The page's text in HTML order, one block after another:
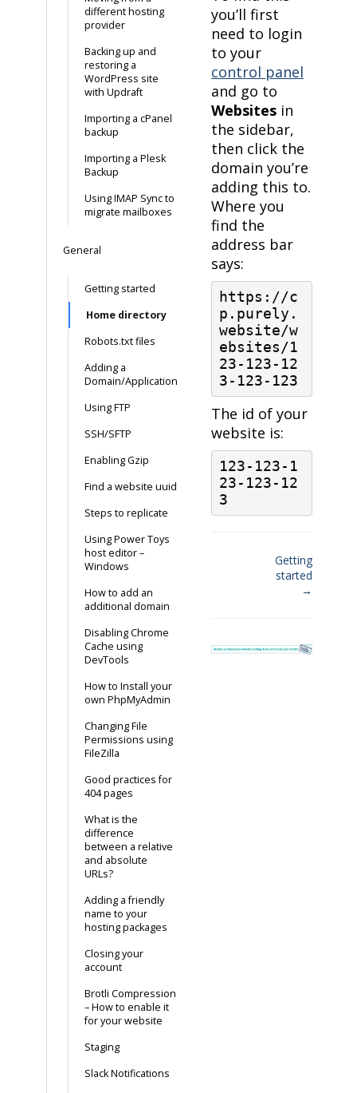
different hosting
provider
Backing up and
restoring a
WordPress site
with Updraft
Importing a cPanel
backup
Importing a Plesk
Backup
Using IMAP Sync to
migrate mailboxes
General
Getting started
Home directory
Robots.txt files
Adding a
Domain/Application
Using FTP
SSH/SFTP
Enabling Gzip
Find a website uuid
Steps to replicate
Using Power Toys
host editor –
Windows
How to add an
additional domain
Disabling Chrome
Cache using
DevTools
How to Install your
own PhpMyAdmin
Changing File
Permissions using
FileZilla
Good practices for
404 pages
What is the
difference
between a relative
and absolute
URLs?
Adding a friendly
name to your
hosting packages
Closing your
account
Brotli Compression
– How to enable it
for your website
Staging
Slack Notifications
you’ll first
need to login
to your
control panel
and go to
Websites in
the sidebar,
then click the
domain you’re
adding this to.
Where you
find the
address bar
says:
https://c
p.purely.
website/w
ebsites/1
23-123-12
3-123-123
The id of your
website is:
123-123-1
23-123-12
3
Getting
started
→